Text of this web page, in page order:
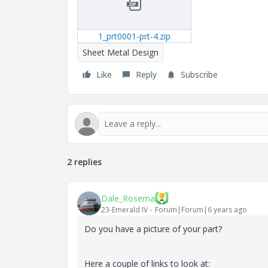
1_prt0001-prt-4.zip
Sheet Metal Design
Like
Reply Subscribe
2 replies
Dale_Rosema
23-Emerald IV Forum|Forum|6 years ago
Do you have a picture of your part?
Here a couple of links to look at: